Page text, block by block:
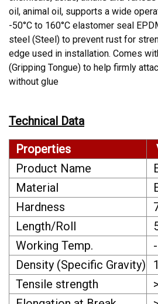
oil, animal oil, supports a wide
-50°C to 160°C elastomer seal
steel (Steel) to prevent rust for
edge used in installation. Comes
(Gripping Tongue) to help firmly
without glue
Technical Data
Properties
Product Name
Material
Hardness
Length/Roll
Working Temp.
Density (Specific Gravity)
Tensile strength